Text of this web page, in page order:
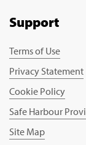
Support
Terms of Use
Privacy Statement
Cookie Policy
Safe Harbour
Site Map